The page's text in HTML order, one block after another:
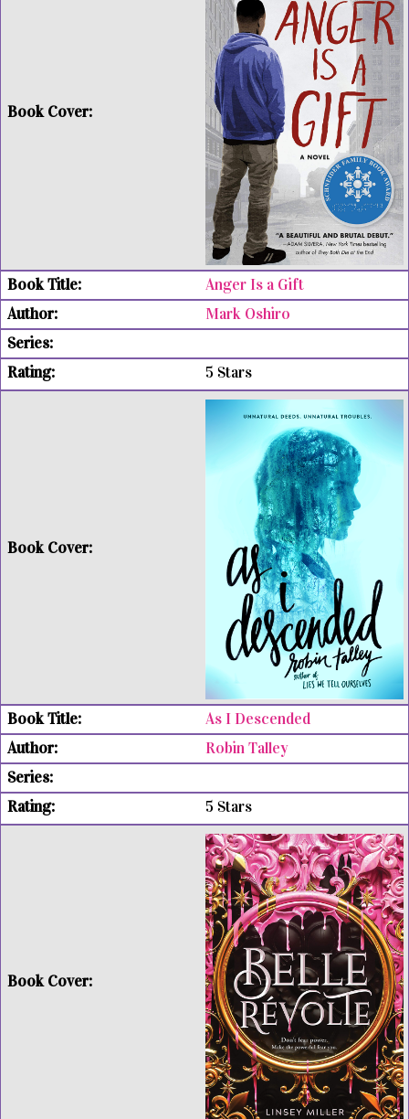
Anger Is a Gift
Mark Oshiro
5 Stars
As I Descended
Robin Talley
5 Stars